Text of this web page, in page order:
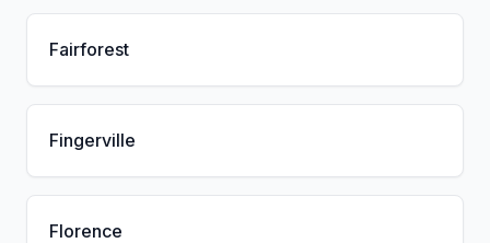
Fairforest
Fingerville
Florence